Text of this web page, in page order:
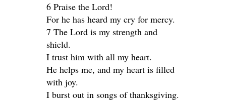
6 Praise the Lord!
For he has heard my cry for mercy.
7 The Lord is my strength and
shield.
I trust him with all my heart.
He helps me, and my heart is filled
with joy.
I burst out in songs of thanksgiving.